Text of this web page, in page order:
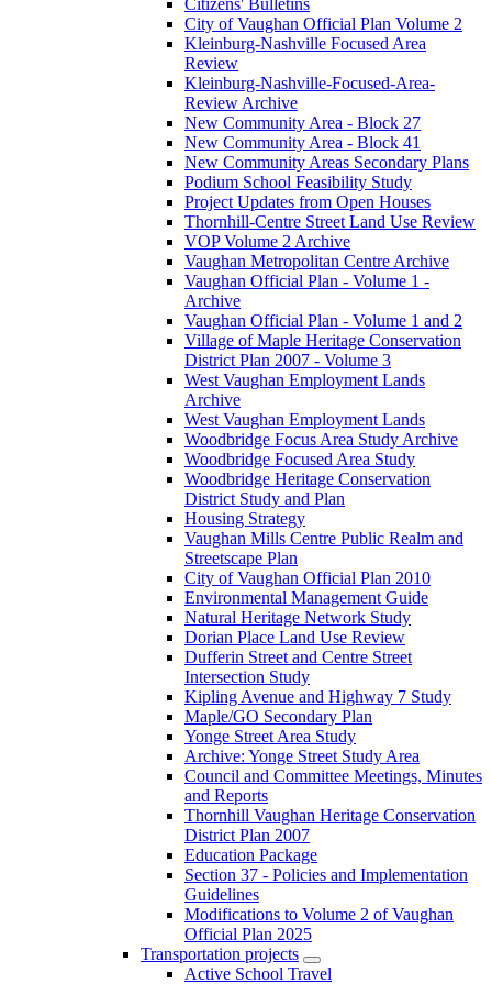
City of Vaughan Official Plan Volume 2
Kleinburg-Nashville Focused Area
Review
Kleinburg-Nashville-Focused-Area-
Review Archive
New Community Area - Block 27
New Community Area - Block 41
New Community Areas Secondary Plans
Podium School Feasibility Study
Project Updates from Open Houses
Thornhill-Centre Street Land Use Review
VOP Volume 2 Archive
Vaughan Metropolitan Centre Archive
Vaughan Official Plan - Volume 1 -
Archive
Vaughan Official Plan - Volume 1 and 2
Village of Maple Heritage Conservation
District Plan 2007 - Volume 3
West Vaughan Employment Lands
Archive
West Vaughan Employment Lands
Woodbridge Focus Area Study Archive
Woodbridge Focused Area Study
Woodbridge Heritage Conservation
District Study and Plan
Housing Strategy
Vaughan Mills Centre Public Realm and
Streetscape Plan
City of Vaughan Official Plan 2010
Environmental Management Guide
Natural Heritage Network Study
Dorian Place Land Use Review
Dufferin Street and Centre Street
Intersection Study
Kipling Avenue and Highway 7 Study
Maple/GO Secondary Plan
Yonge Street Area Study
Archive: Yonge Street Study Area
Council and Committee Meetings, Minutes
and Reports
Thornhill Vaughan Heritage Conservation
District Plan 2007
Education Package
Section 37 - Policies and Implementation
Guidelines
Modifications to Volume 2 of Vaughan
Official Plan 2025
Transportation projects
Active School Travel